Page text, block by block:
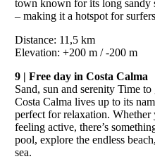
town known for its long sandy
– making it a hotspot for
Distance: 11,5 km
Elevation: +200 m / -200 m
9 | Free day in Costa Calma
Sand, sun and serenity Time
Costa Calma lives up to its
perfect for relaxation. Whether
feeling active, there’s
pool, explore the endless
sea.